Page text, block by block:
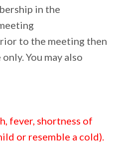
in the
to the meeting then
You may also
fever, shortness of
or resemble a cold).